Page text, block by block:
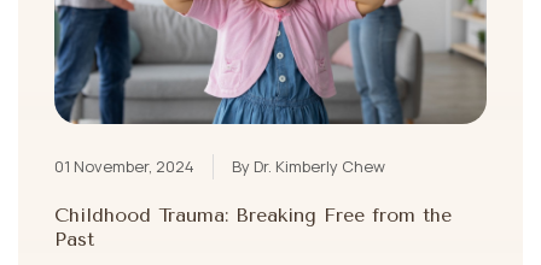
01 November, 2024 By Dr. Kimberly Chew
Childhood Trauma: Breaking Free from the
Past